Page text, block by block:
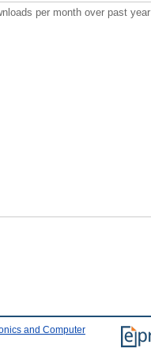
per month over past year
and Computer